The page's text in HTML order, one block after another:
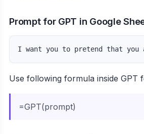
Prompt for GPT in Google
I want you to pretend that you
Use following formula inside GPT
=GPT(prompt)